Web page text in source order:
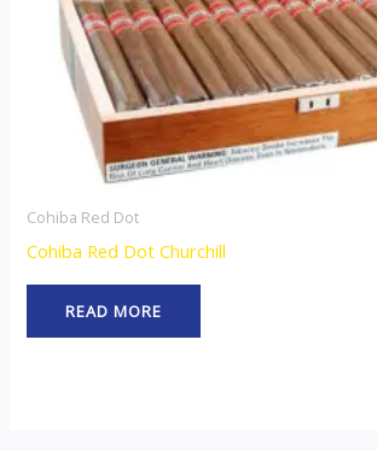
Cohiba Red Dot
Cohiba Red Dot Churchill
READ MORE